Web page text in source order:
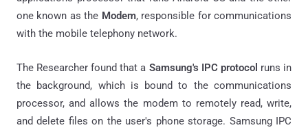
one known as the Modem, responsible for communications
with the mobile telephony network.
The Researcher found that a Samsung's IPC protocol runs in
the background, which is bound to the communications
processor, and allows the modem to remotely read, write,
and delete files on the user's phone storage. Samsung IPC